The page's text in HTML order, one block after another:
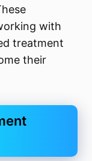
with
treatment
their